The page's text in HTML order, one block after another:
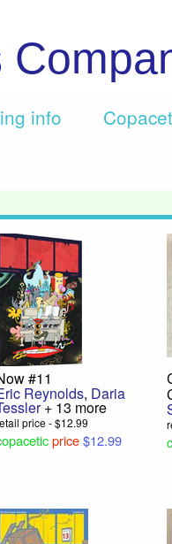
info
#11
Reynolds, Daria
+ 13 more
price - $12.99
price$12.99